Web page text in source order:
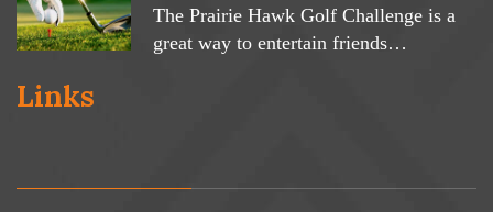
The Prairie Hawk Golf Challenge is a
great way to entertain friends…
Links